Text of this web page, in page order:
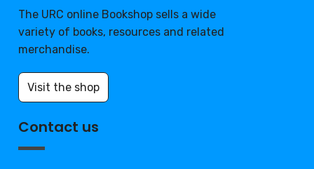
The URC online Bookshop sells a wide
variety of books, resources and related
merchandise.
Visit the shop
Contact us